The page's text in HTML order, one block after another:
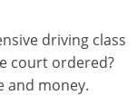
driving class
court ordered?
and money.